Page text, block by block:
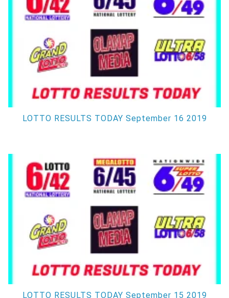
LOTTO RESULTS TODAY September 16 2019
LOTTO RESULTS TODAY September 15 2019